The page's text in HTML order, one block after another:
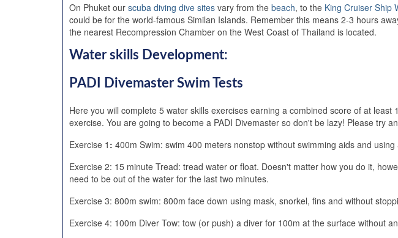
On Phuket our scuba diving dive sites vary from the beach, to the King Cruiser Ship
could be for the world-famous Similan Islands. Remember this means 2-3 hours
the nearest Recompression Chamber on the West Coast of Thailand is located.
Water skills Development:
PADI Divemaster Swim Tests
Here you will complete 5 water skills exercises earning a combined score of at
exercise. You are going to become a PADI Divemaster so don't be lazy! Please try
Exercise 1 : 400m Swim: swim 400 meters nonstop without swimming aids and
Exercise 2: 15 minute Tread: tread water or float. Doesn't matter how you do it,
need to be out of the water for the last two minutes.
Exercise 3: 800m swim: 800m face down using mask, snorkel, fins and without
Exercise 4: 100m Diver Tow: tow (or push) a diver for 100m at the surface without